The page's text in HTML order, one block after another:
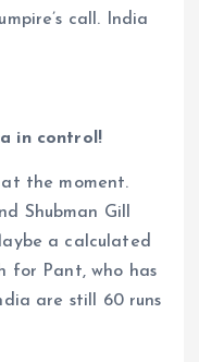
call. India
in control!
the moment.
Shubman Gill
a calculated
for Pant, who has
are still 60 runs